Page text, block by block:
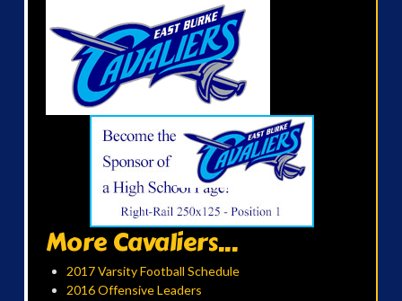
More Cavaliers...
2017 Varsity Football Schedule
2016 Offensive Leaders